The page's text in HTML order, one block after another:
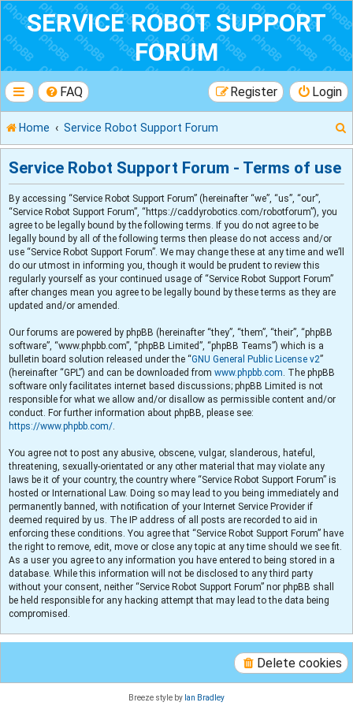
SERVICE ROBOT SUPPORT
FORUM
FAQ Login
Register
Home Service Robot Support Forum
e
Service Robot Support Forum - Terms of use
By accessing “Service Robot Support Forum” (hereinafter “we”, “us”, “our”,
“Service Robot Support Forum”, “https://caddyrobotics.com/robotforum”), you
agree to be legally bound by the following terms. If you do not agree to be
legally bound by all of the following terms then please do not access and/or
use “Service Robot Support Forum”. We may change these at any time and we’ll
do our utmost in informing you, though it would be prudent to review this
regularly yourself as your continued usage of “Service Robot Support Forum”
after changes mean you agree to be legally bound by these terms as they are
updated and/or amended.
Our forums are powered by phpBB (hereinafter “they”, “them”, “their”, “phpBB
software”, “www.phpbb.com”, “phpBB Limited”, “phpBB Teams”) which is a
bulletin board solution released under the “GNU General Public License v2”
(hereinafter “GPL”) and can be downloaded from www.phpbb.com. The phpBB
software only facilitates internet based discussions; phpBB Limited is not
responsible for what we allow and/or disallow as permissible content and/or
conduct. For further information about phpBB, please see:
https://www.phpbb.com/.
You agree not to post any abusive, obscene, vulgar, slanderous, hateful,
threatening, sexually-orientated or any other material that may violate any
laws be it of your country, the country where “Service Robot Support Forum” is
hosted or International Law. Doing so may lead to you being immediately and
permanently banned, with notification of your Internet Service Provider if
deemed required by us. The IP address of all posts are recorded to aid in
enforcing these conditions. You agree that “Service Robot Support Forum” have
the right to remove, edit, move or close any topic at any time should we see fit.
As a user you agree to any information you have entered to being stored in a
database. While this information will not be disclosed to any third party
without your consent, neither “Service Robot Support Forum” nor phpBB shall
be held responsible for any hacking attempt that may lead to the data being
compromised.
Delete cookies
Breeze style by Ian Bradley